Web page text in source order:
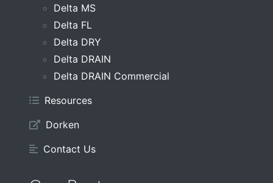
Delta MS
Delta FL
Delta DRY
Delta DRAIN
Delta DRAIN Commercial
Resources
Dorken
Contact Us